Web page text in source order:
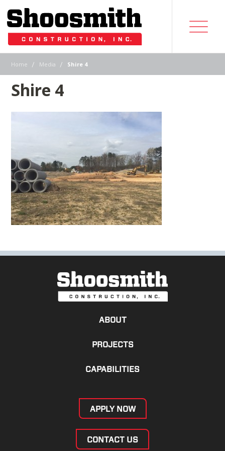
Home | Media | Shire 4
Shire 4
ABOUT
PROJECTS
CAPABILITIES
APPLY NOW
CONTACT US